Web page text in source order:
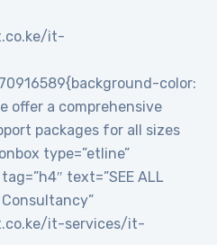
it-
color:
offer a comprehensive
packages for all sizes
type=”etline”
text=”SEE ALL
Consultancy”
it-services/it-